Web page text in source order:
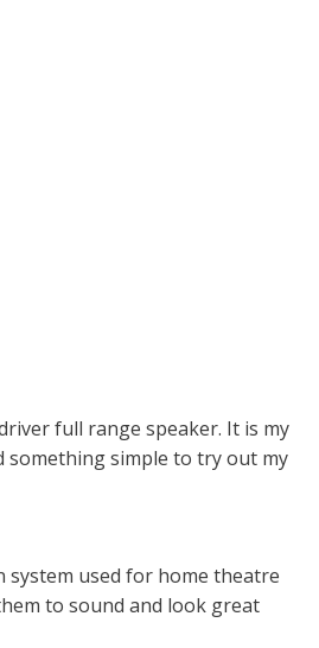
full range speaker. It is my
something simple to try out my
system used for home theatre
to sound and look great